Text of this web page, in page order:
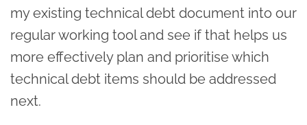
my existing technical debt document into our
regular working tool and see if that helps us
more effectively plan and prioritise which
technical debt items should be addressed
next.